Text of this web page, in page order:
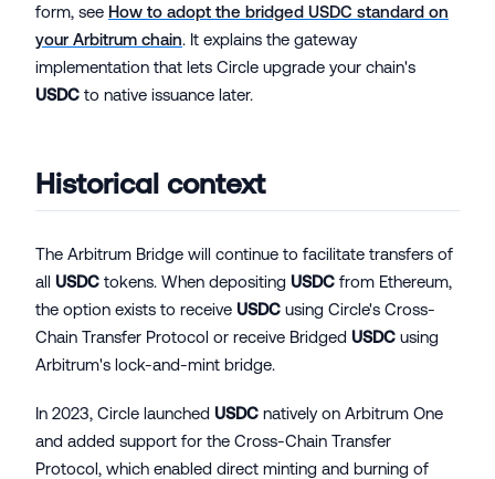
form, see How to adopt the bridged USDC standard on
your Arbitrum chain. It explains the gateway
implementation that lets Circle upgrade your chain's
USDC to native issuance later.
Historical context
The Arbitrum Bridge will continue to facilitate transfers of
all USDC tokens. When depositing USDC from Ethereum,
the option exists to receive USDC using Circle's Cross-
Chain Transfer Protocol or receive Bridged USDC using
Arbitrum's lock-and-mint bridge.
In 2023, Circle launched USDC natively on Arbitrum One
and added support for the Cross-Chain Transfer
Protocol, which enabled direct minting and burning of